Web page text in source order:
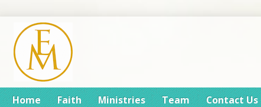
Home Faith Ministries Team Contact Us